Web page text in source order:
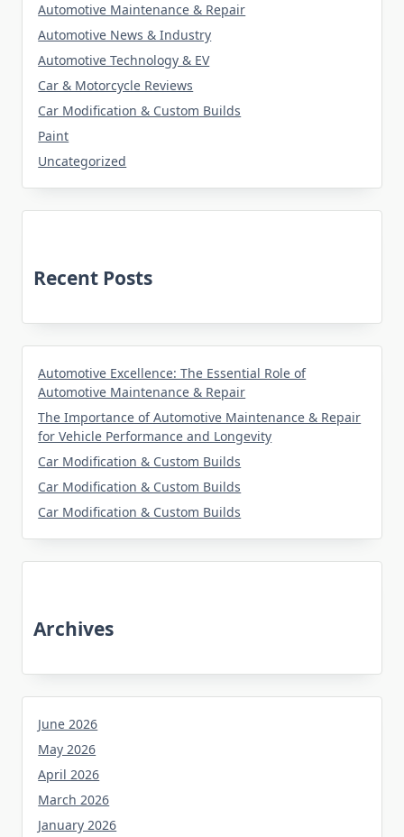
Automotive Maintenance & Repair
Automotive News & Industry
Automotive Technology & EV
Car & Motorcycle Reviews
Car Modification & Custom Builds
Paint
Uncategorized
Recent Posts
Automotive Excellence: The Essential Role of
Automotive Maintenance & Repair
The Importance of Automotive Maintenance & Repair
for Vehicle Performance and Longevity
Car Modification & Custom Builds
Car Modification & Custom Builds
Car Modification & Custom Builds
Archives
June 2026
May 2026
April 2026
March 2026
January 2026